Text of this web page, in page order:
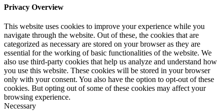
Privacy Overview
This website uses cookies to improve your experience while you
navigate through the website. Out of these, the cookies that are
categorized as necessary are stored on your browser as they are
essential for the working of basic functionalities of the website. We
also use third-party cookies that help us analyze and understand how
you use this website. These cookies will be stored in your browser
only with your consent. You also have the option to opt-out of these
cookies. But opting out of some of these cookies may affect your
browsing experience.
Necessary